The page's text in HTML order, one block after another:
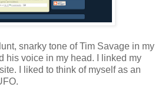
snarky tone of Tim Savage in my
his voice in my head. I linked my
I liked to think of myself as an